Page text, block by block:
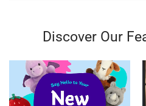
Discover Our